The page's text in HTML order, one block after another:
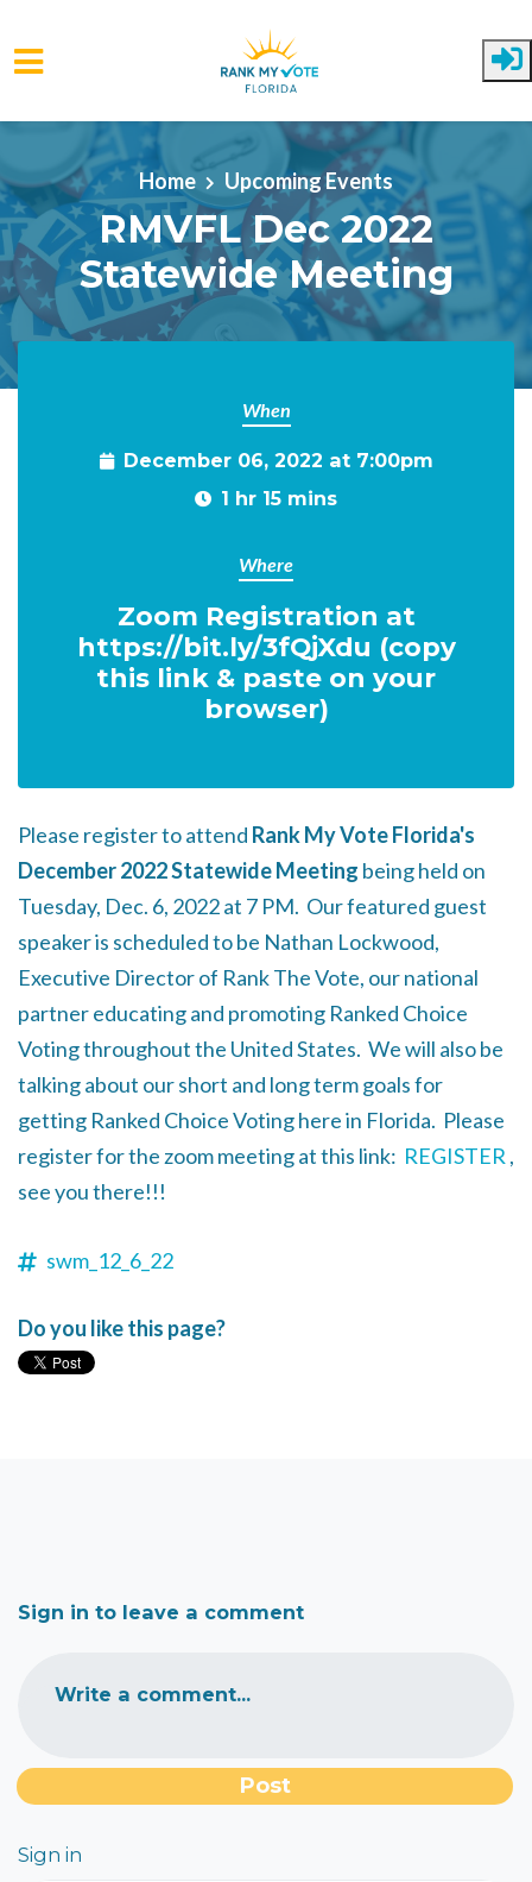
Skip to main content
Home Upcoming Events
RMVFL Dec 2022
Statewide Meeting
When
December 06, 2022 at 7:00pm
1 hr 15 mins
Where
Zoom Registration at
https://bit.ly/3fQjXdu (copy
this link & paste on your
browser)
Please register to attend Rank My Vote Florida's
December 2022 Statewide Meeting being held on
Tuesday, Dec. 6, 2022 at 7 PM. Our featured guest
speaker is scheduled to be Nathan Lockwood,
Executive Director of Rank The Vote, our national
partner educating and promoting Ranked Choice
Voting throughout the United States. We will also be
talking about our short and long term goals for
getting Ranked Choice Voting here in Florida. Please
register for the zoom meeting at this link: REGISTER ,
see you there!!!
swm_12_6_22
Do you like this page?
Sign in to leave a comment
Write a comment...
Sign in